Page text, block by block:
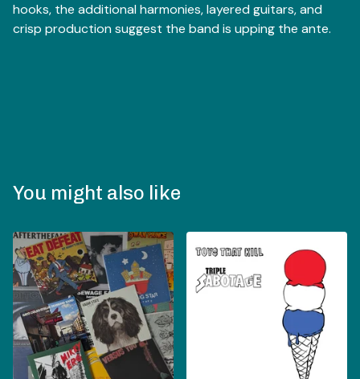
hooks, the additional harmonies, layered guitars, and
crisp production suggest the band is upping the ante.
You might also like